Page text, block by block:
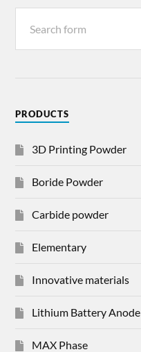
PRODUCTS
3D Printing Powder
Boride Powder
Carbide powder
Elementary
Innovative materials
Lithium Battery Anode
MAX Phase